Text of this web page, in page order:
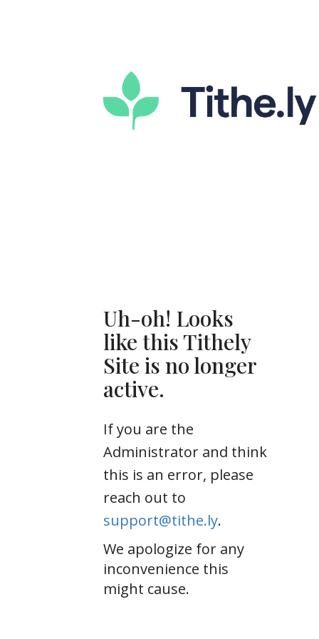
Uh-oh! Looks
like this Tithely
Site is no longer
active.
If you are the
Administrator and think
this is an error, please
reach out to
support@tithe.ly.
We apologize for any
inconvenience this
might cause.